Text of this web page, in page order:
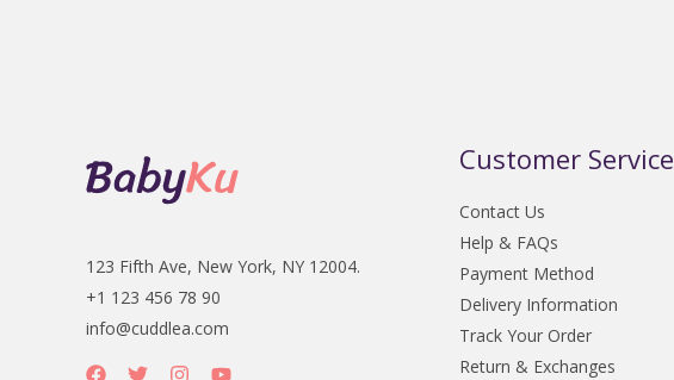
123 Fifth Ave, New York, NY 12004.
+1 123 456 78 90
info@cuddlea.com
Customer Service
Contact Us
Help & FAQs
Payment Method
Delivery Information
Track Your Order
Return & Exchanges